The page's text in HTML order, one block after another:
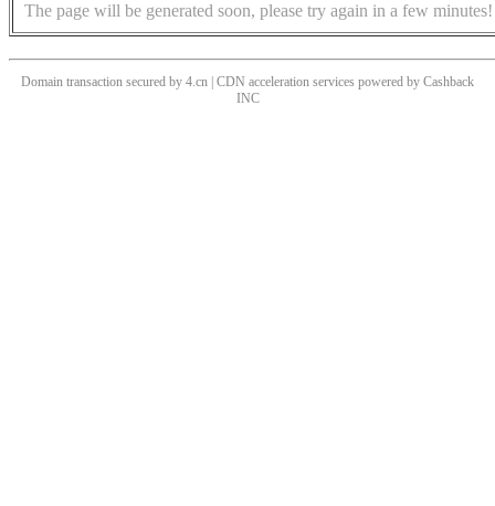
The page will be generated soon, please try again in a few minutes!
Domain transaction secured by 4.cn | CDN acceleration services powered by Cashback
INC